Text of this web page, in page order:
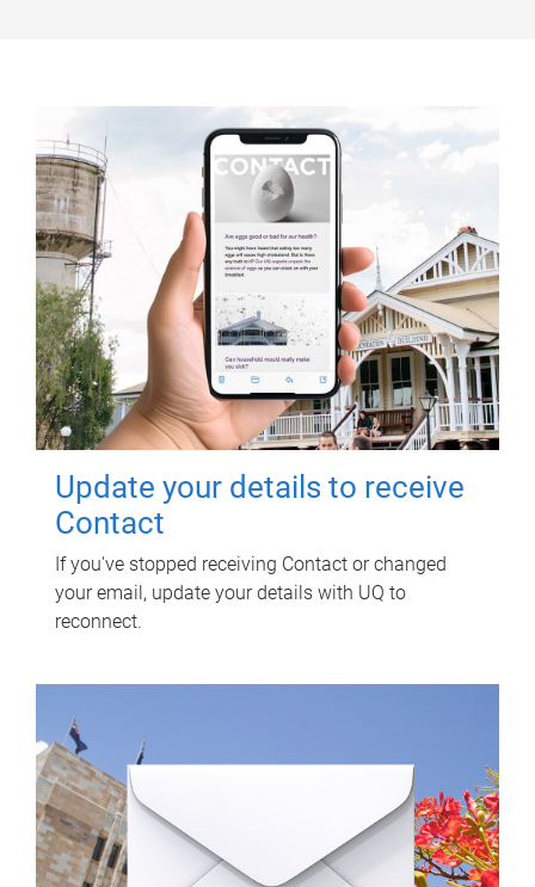
Update your details to receive
Contact
If you've stopped receiving Contact or changed
your email, update your details with UQ to
reconnect.